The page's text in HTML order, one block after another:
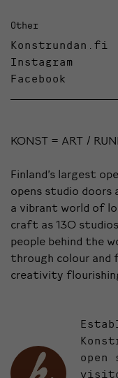
Other
Konstrundan.fi
Instagram
Facebook
KONST = ART /
Finland’s largest
opens studio doors
a vibrant world of
craft as 130
people behind the
through colour and
creativity